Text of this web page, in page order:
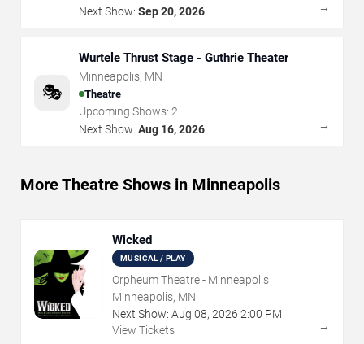
Next Show: Sep 20, 2026 →
🎭
Wurtele Thrust Stage - Guthrie Theater
Minneapolis, MN
Theatre
Upcoming Shows: 2
Next Show: Aug 16, 2026 →
More Theatre Shows in Minneapolis
Wicked
MUSICAL / PLAY
Orpheum Theatre - Minneapolis
Minneapolis, MN
Next Show: Aug 08, 2026 2:00 PM
View Tickets
→